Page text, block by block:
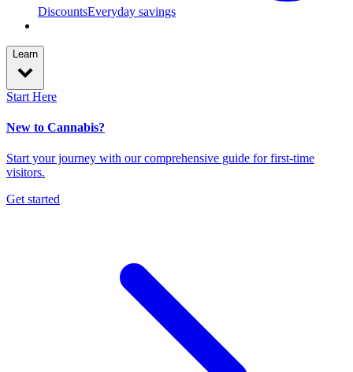
DiscountsEveryday savings
Learn
Start Here
New to Cannabis?
Start your journey with our comprehensive guide for first-time
visitors.
Get started